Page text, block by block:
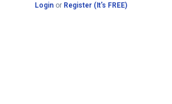
Loginor Register (It's FREE)